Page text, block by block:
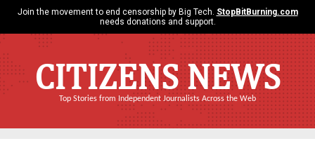
Join the movement to end censorship by Big Tech. StopBitBurning.com
needs donations and support.
CITIZENS NEWS
Top Stories from Independent Journalists Across the Web